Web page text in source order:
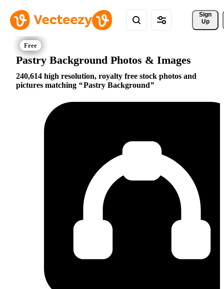
Sign
Up
Pastry Background Photos & Images
240,614 high resolution, royalty free stock photos and
pictures matching
Pastry Background